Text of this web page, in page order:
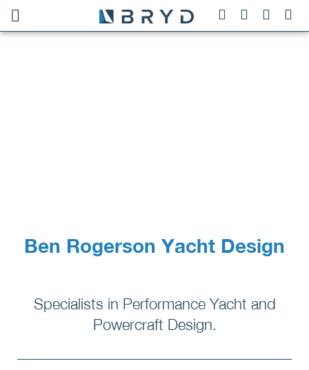
Ben Rogerson Yacht Design
Specialists in Performance Yacht and
Powercraft Design.